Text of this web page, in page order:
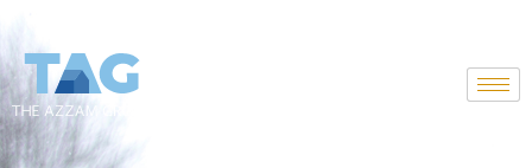
Skip
to
content